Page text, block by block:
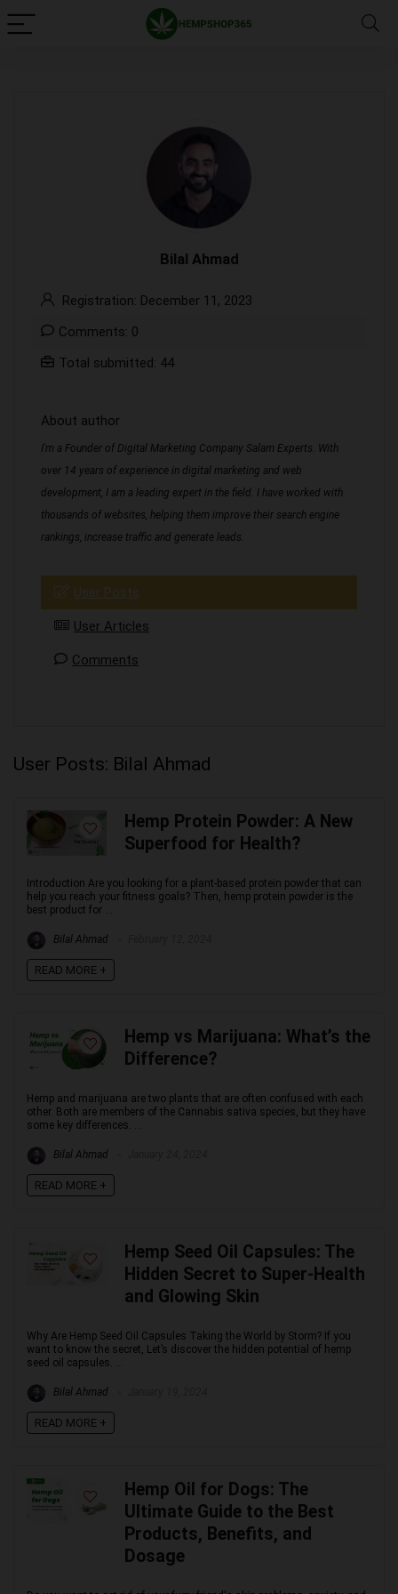
Bilal Ahmad
Registration: December 11, 2023
Comments: 0
Total submitted: 44
About author
I'm a Founder of Digital Marketing Company Salam Experts. With
over 14 years of experience in digital marketing and web
development, I am a leading expert in the field. I have worked with
thousands of websites, helping them improve their search engine
rankings, increase traffic and generate leads.
User Posts
User Articles
Comments
User Posts: Bilal Ahmad
Hemp Protein Powder: A New
Superfood for Health?
Introduction Are you looking for a plant-based protein powder that can
help you reach your fitness goals? Then, hemp protein powder is the
best product for ...
Bilal Ahmad
READ MORE +
Hemp vs Marijuana: What’s the
Difference?
Hemp and marijuana are two plants that are often confused with each
other. Both are members of the Cannabis sativa species, but they have
some key differences. ...
Bilal Ahmad
READ MORE +
Hemp Seed Oil Capsules: The
Hidden Secret to Super-Health
and Glowing Skin
Why Are Hemp Seed Oil Capsules Taking the World by Storm? If you
want to know the secret, Let’s discover the hidden potential of hemp
seed oil capsules. ...
Bilal Ahmad
READ MORE +
Hemp Oil for Dogs: The
Ultimate Guide to the Best
Products, Benefits, and
Dosage